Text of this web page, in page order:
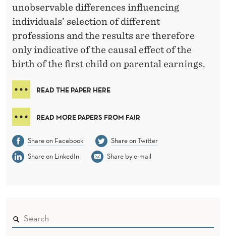
unobservable differences influencing
individuals’ selection of different
professions and the results are therefore
only indicative of the causal effect of the
birth of the first child on parental earnings.
READ THE PAPER HERE
READ MORE PAPERS FROM FAIR
Share on Facebook
Share on Twitter
Share on LinkedIn
Share by e-mail